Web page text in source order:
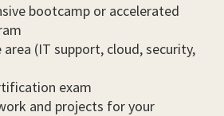
bootcamp or accelerated
area (IT support, cloud, security,
exam
and projects for your